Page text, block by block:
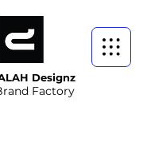
Designz
Factory